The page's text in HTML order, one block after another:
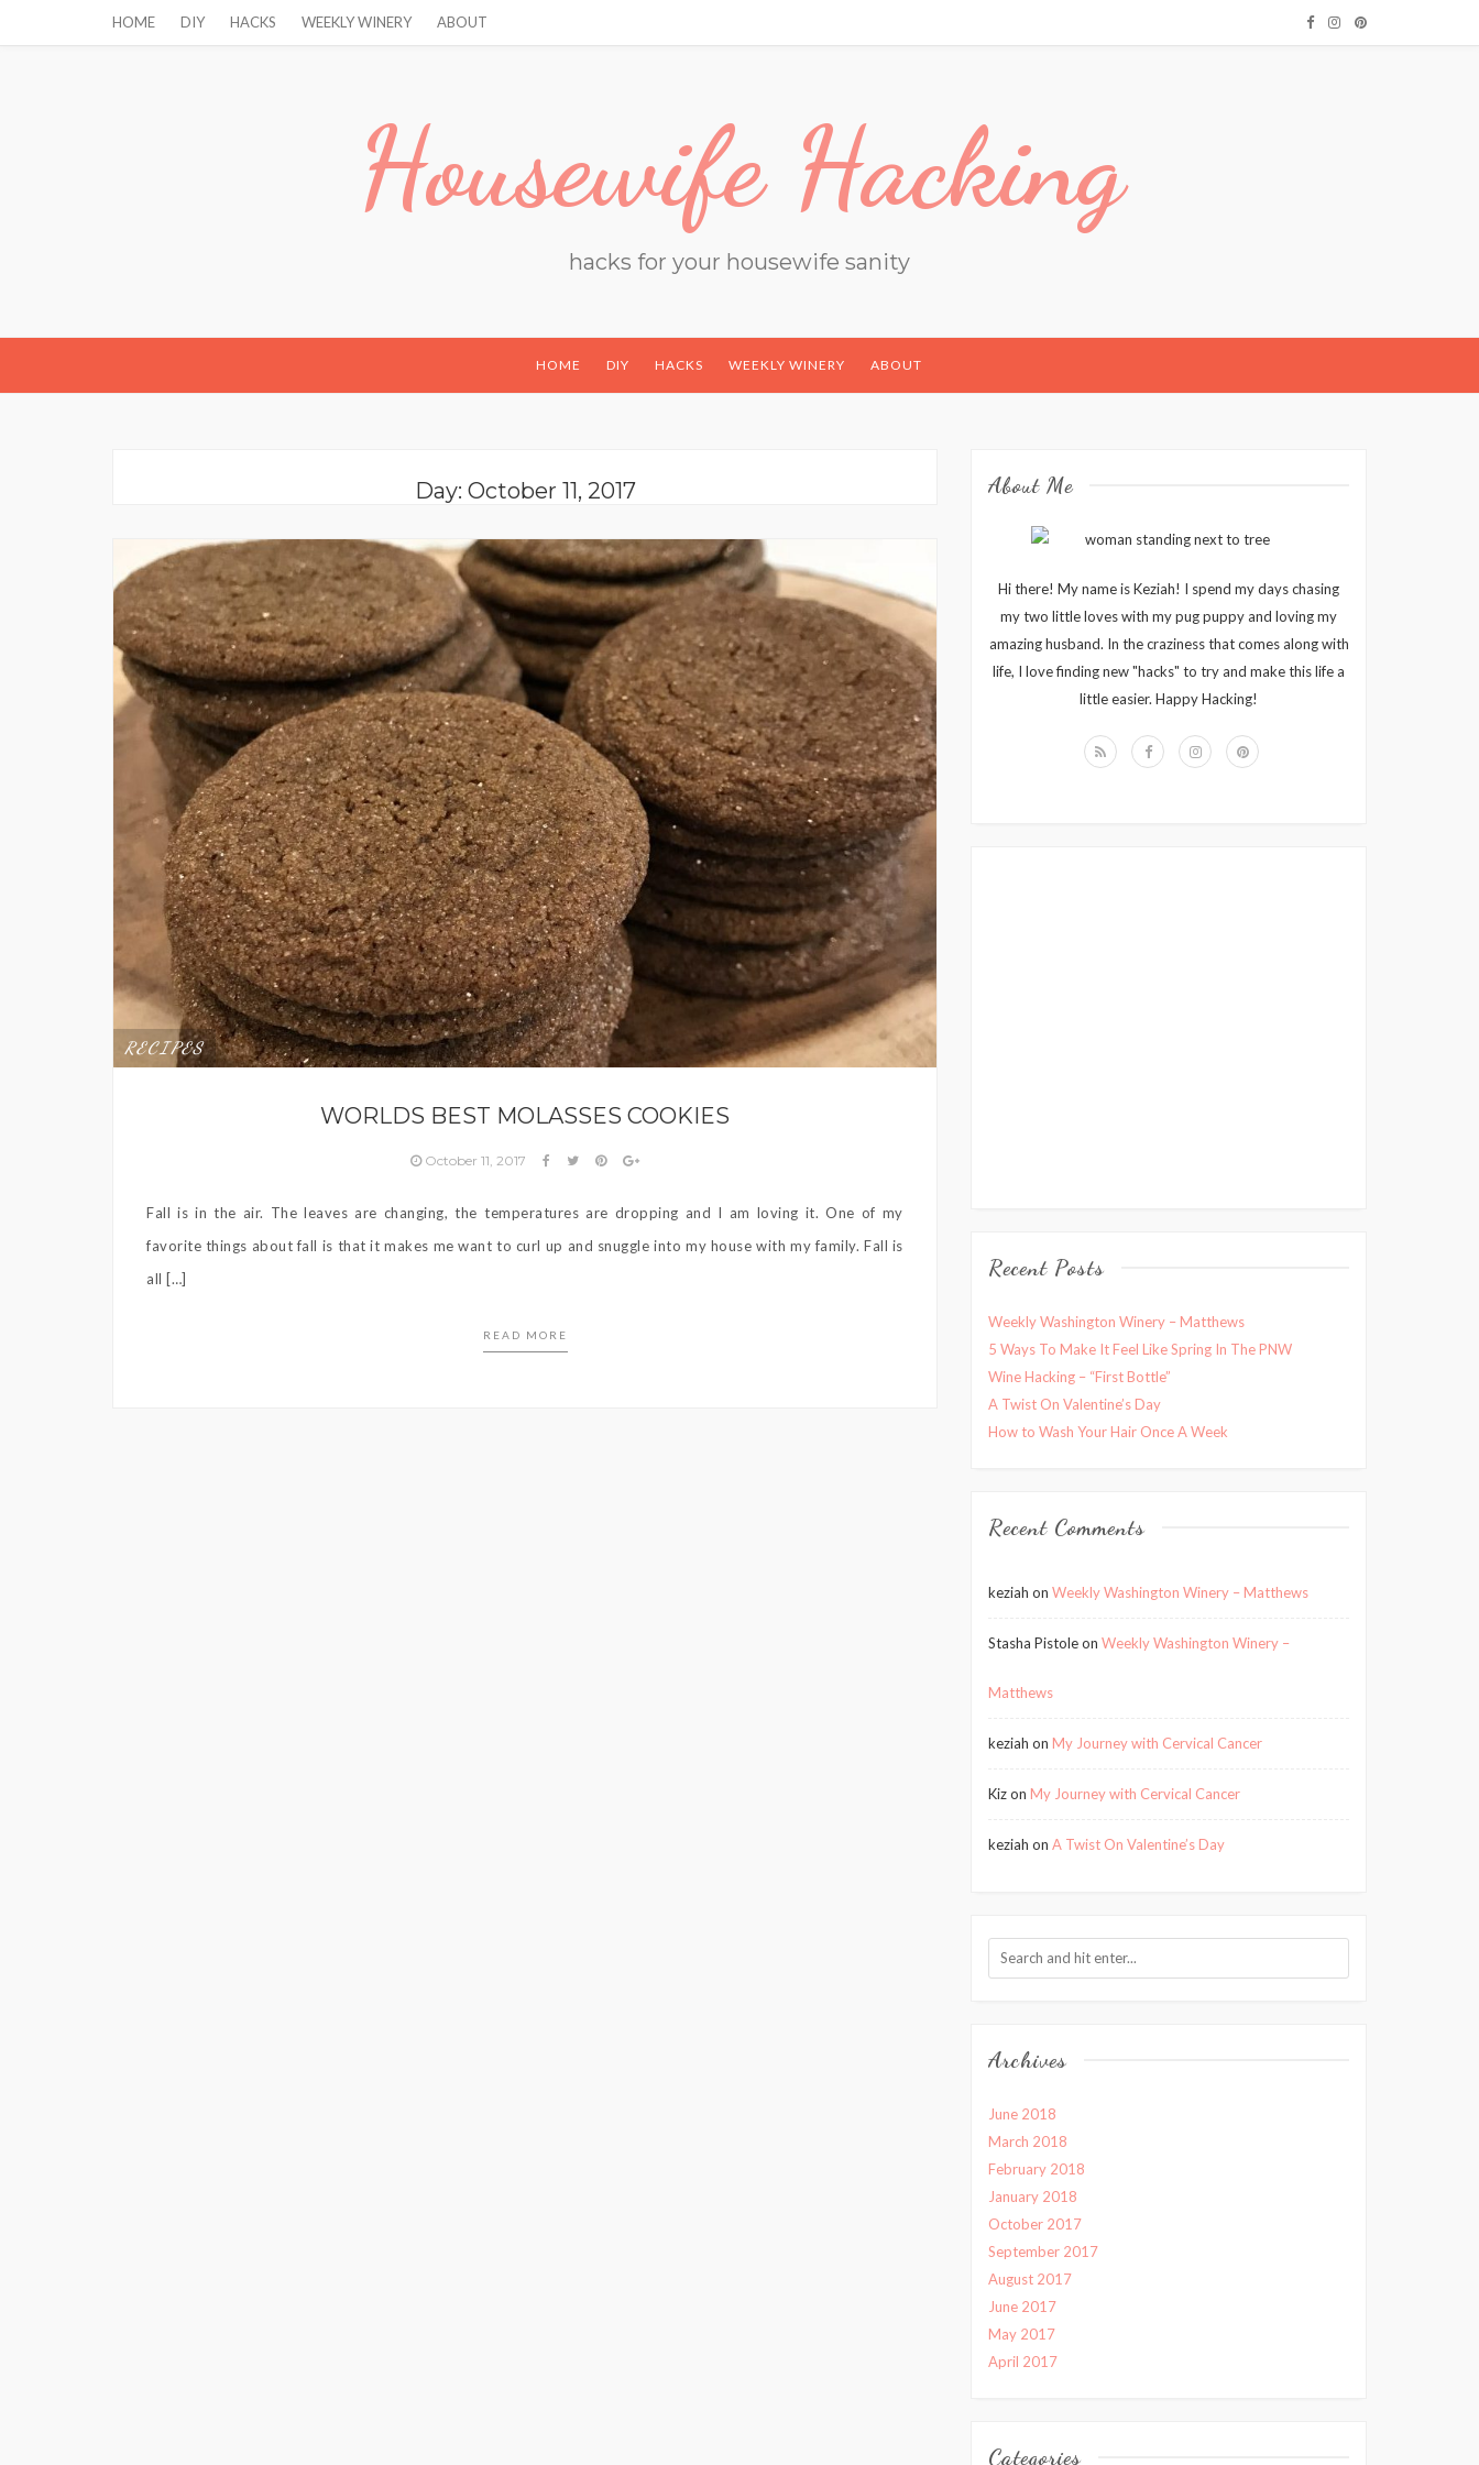
HOME DIY HACKS WEEKLY WINERY ABOUT
Housewife Hacking
hacks for your housewife sanity
HOME DIY HACKS WEEKLY WINERY ABOUT
Day: October 11, 2017
RECIPES
WORLDS BEST MOLASSES COOKIES
October 11, 2017
Fall is in the air. The leaves are changing, the temperatures are dropping and I am loving it. One of my
favorite things about fall is that it makes me want to curl up and snuggle into my house with my family. Fall is
all […]
READ MORE
About Me
Hi there! My name is Keziah! I spend my days chasing
my two little loves with my pug puppy and loving my
amazing husband. In the craziness that comes along with
life, I love finding new "hacks" to try and make this life a
little easier. Happy Hacking!
Recent Posts
Weekly Washington Winery – Matthews
5 Ways To Make It Feel Like Spring In The PNW
Wine Hacking – “First Bottle”
A Twist On Valentine’s Day
How to Wash Your Hair Once A Week
Recent Comments
keziah on Weekly Washington Winery – Matthews
Stasha Pistoleon Weekly Washington Winery –
Matthews
keziah on My Journey with Cervical Cancer
Kizon My Journey with Cervical Cancer
keziah on A Twist On Valentine’s Day
Archives
June 2018
March 2018
February 2018
January 2018
October 2017
September 2017
August 2017
June 2017
May 2017
April 2017
Categories